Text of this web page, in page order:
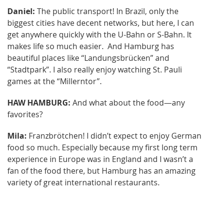
Daniel: The public transport! In Brazil, only the
biggest cities have decent networks, but here, I can
get anywhere quickly with the U-Bahn or S-Bahn. It
makes life so much easier. And Hamburg has
beautiful places like “Landungsbrücken” and
“Stadtpark”. I also really enjoy watching St. Pauli
games at the “Millerntor”.
HAW HAMBURG: And what about the food—any
favorites?
Mila: Franzbrötchen! I didn’t expect to enjoy German
food so much. Especially because my first long term
experience in Europe was in England and I wasn’t a
fan of the food there, but Hamburg has an amazing
variety of great international restaurants.